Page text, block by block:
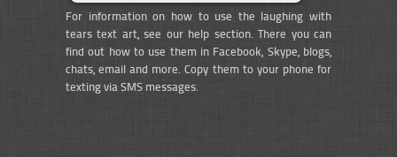
For information on how to use the laughing with
tears text art, see our help section. There you can
find out how to use them in Facebook, Skype, blogs,
chats, email and more. Copy them to your phone for
texting via SMS messages.